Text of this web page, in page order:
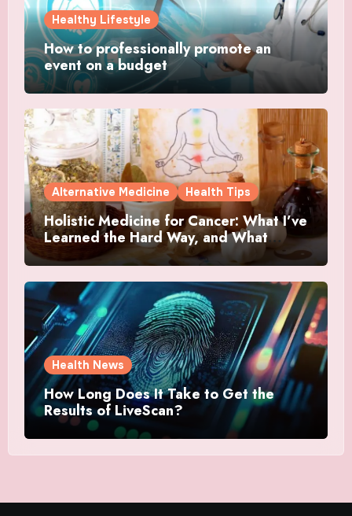
Healthy Lifestyle
How to professionally promote an
event on a budget
Alternative Medicine Health Tips
Holistic Medicine for Cancer: What I’ve
Learned the Hard Way, and What
Actually Helped
Health News
How Long Does It Take to Get the
Results of LiveScan?